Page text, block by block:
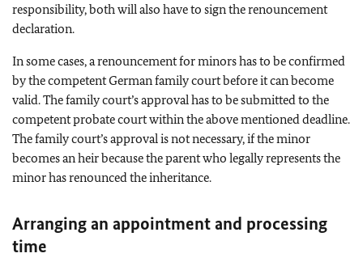
responsibility, both will also have to sign the renouncement
declaration.
In some cases, a renouncement for minors has to be confirmed
by the competent German family court before it can become
valid. The family court’s approval has to be submitted to the
competent probate court within the above mentioned deadline.
The family court’s approval is not necessary, if the minor
becomes an heir because the parent who legally represents the
minor has renounced the inheritance.
Arranging an appointment and processing
time